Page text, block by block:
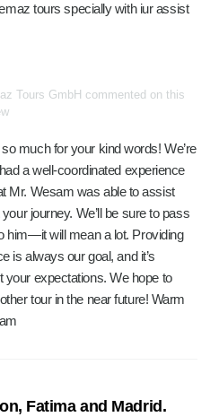
tours specially with iur assist
Tours GmbH commented on this
much for your kind words! We’re
a well-coordinated experience
Mr. Wesam was able to assist
journey. We’ll be sure to pass
him—it will mean a lot. Providing
is always our goal, and it’s
expectations. We hope to
tour in the near future! Warm
Fatima and Madrid.